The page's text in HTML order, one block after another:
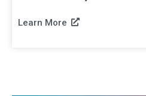
Learn More